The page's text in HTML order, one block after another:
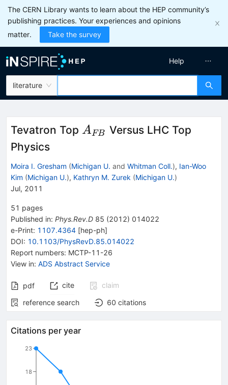
The CERN Library wants to learn about the HEP community’s
publishing practices. Your experiences and opinions
matter.
Take the survey
literature
Help
Tevatron Top A_{FB}
AFB Versus LHC Top
Physics
Moira I. Gresham (Michigan U. and Whitman Coll.), Ian-Woo
Kim (Michigan U.), Kathryn M. Zurek (Michigan U.)
Jul, 2011
51 pages
Published in: Phys.Rev.D 85 (2012) 014022
e-Print: 1107.4364 [hep-ph]
DOI: 10.1103/PhysRevD.85.014022
Report numbers: MCTP-11-26
View in: ADS Abstract Service
pdf cite
claim
reference search
60 citations
Citations per year
18
23